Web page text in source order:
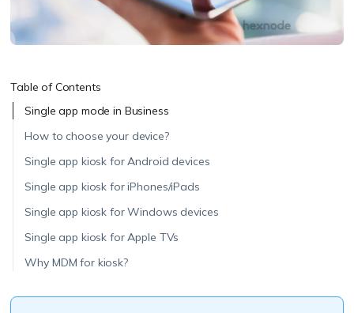
Table of Contents
Single app mode in Business
How to choose your device?
Single app kiosk for Android devices
Single app kiosk for iPhones/iPads
Single app kiosk for Windows devices
Single app kiosk for Apple TVs
Why MDM for kiosk?